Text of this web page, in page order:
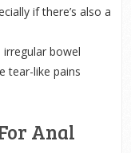
if there’s also a
bowel
tear-like pains
Anal